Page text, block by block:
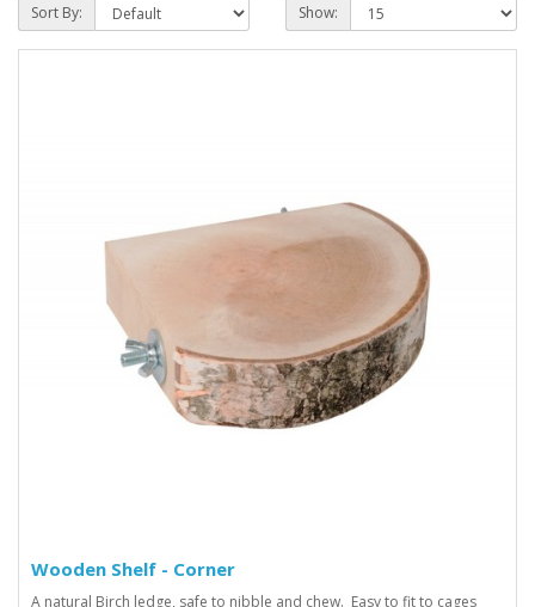
Sort By: Show:
Wooden Shelf - Corner
A natural Birch ledge, safe to nibble and chew. Easy to fit to cages